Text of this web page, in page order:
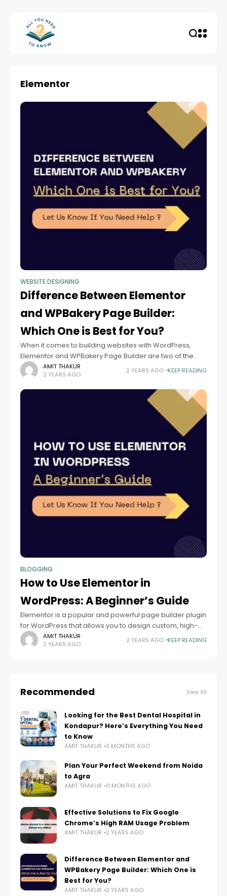
Elementor
WEBSITE DESIGNING
Difference Between Elementor
and WPBakery Page Builder:
Which One is Best for You?
When it comes to building websites with WordPress,
Elementor and WPBakery Page Builder are two of the
most popular page builder plugins. Both provide drag-
and-drop interfaces that make it easier
AMIT THAKUR
2 YEARS AGO
2 YEARS AGO KEEP READING
BLOGGING
How to Use Elementor in
WordPress: A Beginner’s Guide
Elementor is a popular and powerful page builder plugin
for WordPress that allows you to design custom, high-
quality websites with ease. Whether you’re a beginner
or a seasoned developer, Elementor
AMIT THAKUR
2 YEARS AGO
2 YEARS AGO KEEP READING
Recommended View All
Looking for the Best Dental Hospital in
Kondapur? Here’s Everything You Need
to Know
AMIT THAKUR 3 MONTHS AGO
Plan Your Perfect Weekend from Noida
to Agra
AMIT THAKUR 11 MONTHS AGO
Effective Solutions to Fix Google
Chrome’s High RAM Usage Problem
AMIT THAKUR 2 YEARS AGO
Difference Between Elementor and
WPBakery Page Builder: Which One is
Best for You?
AMIT THAKUR 2 YEARS AGO